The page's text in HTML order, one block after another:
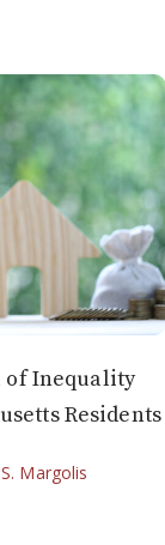
of Inequality
Residents
Margolis